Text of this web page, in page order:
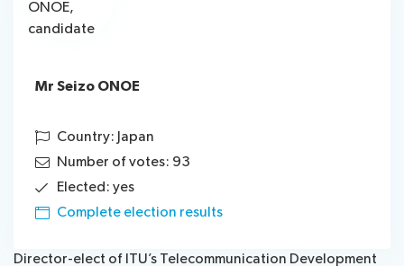
Mr Seizo ONOE
Country: Japan
Number of votes: 93
Elected: yes
Complete election results
Director-elect of ITU’s Telecommunication Development